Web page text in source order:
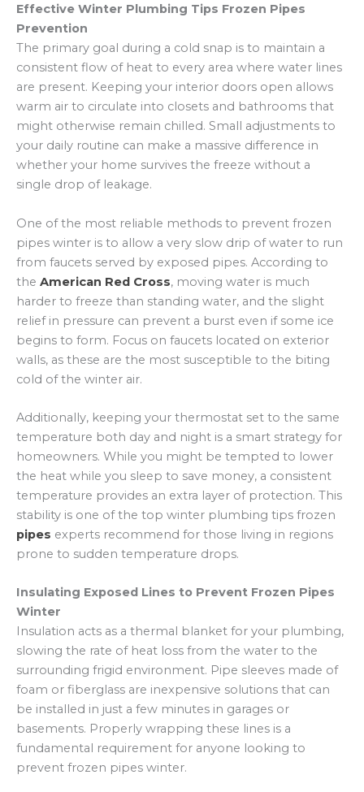
Effective Winter Plumbing Tips Frozen Pipes
Prevention
The primary goal during a cold snap is to maintain a
consistent flow of heat to every area where water lines
are present. Keeping your interior doors open allows
warm air to circulate into closets and bathrooms that
might otherwise remain chilled. Small adjustments to
your daily routine can make a massive difference in
whether your home survives the freeze without a
single drop of leakage.
One of the most reliable methods to prevent frozen
pipes winter is to allow a very slow drip of water to run
from faucets served by exposed pipes. According to
the American Red Cross, moving water is much
harder to freeze than standing water, and the slight
relief in pressure can prevent a burst even if some ice
begins to form. Focus on faucets located on exterior
walls, as these are the most susceptible to the biting
cold of the winter air.
Additionally, keeping your thermostat set to the same
temperature both day and night is a smart strategy for
homeowners. While you might be tempted to lower
the heat while you sleep to save money, a consistent
temperature provides an extra layer of protection. This
stability is one of the top winter plumbing tips frozen
pipes experts recommend for those living in regions
prone to sudden temperature drops.
Insulating Exposed Lines to Prevent Frozen Pipes
Winter
Insulation acts as a thermal blanket for your plumbing,
slowing the rate of heat loss from the water to the
surrounding frigid environment. Pipe sleeves made of
foam or fiberglass are inexpensive solutions that can
be installed in just a few minutes in garages or
basements. Properly wrapping these lines is a
fundamental requirement for anyone looking to
prevent frozen pipes winter.